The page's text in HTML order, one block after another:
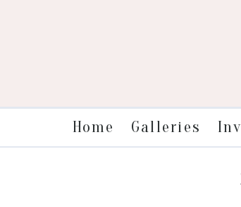
Home Galleries